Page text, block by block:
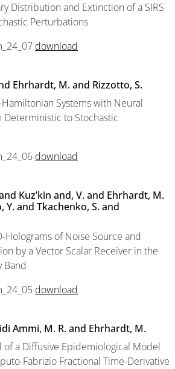
Distribution and Extinction of a SIRS
Perturbations
download
Ehrhardt, M. and Rizzotto, S.
Systems with Neural
Deterministic to Stochastic
download
Kuz’kin and, V. and Ehrhardt, M.
Y. and Tkachenko, S. and
Holograms of Noise Source and
by a Vector Scalar Receiver in the
Band
download
Ammi, M. R. and Ehrhardt, M.
of a Diffusive Epidemiological Model
Fabrizio Fractional Time-Derivative